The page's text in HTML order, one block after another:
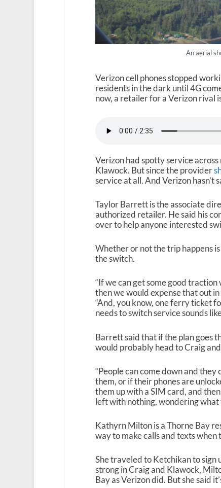
An aerial
Verizon cell phones stopped
residents in the dark until 4G
now, a retailer for a Verizon rival
Verizon had spotty service
Klawock. But since the provider
service at all. And Verizon hasn’t
Taylor Barrett is the associate
authorized retailer. He said his
over to help anyone interested
Whether or not the trip happens
the switch.
“If we can get some good
then we would expense that out
“And, you know, one ferry ticket
needs to switch service sounds
Barrett said that if the plan goes
would probably head to Craig
“People can come down and
them, or if their phones are
them up with a SIM card, and
left with nothing, wondering what
Kathyrn Milton is a Thorne Bay
way to make calls and texts when
She traveled to Ketchikan to sign
strong in Craig and Klawock,
Bay as Verizon did. But she said